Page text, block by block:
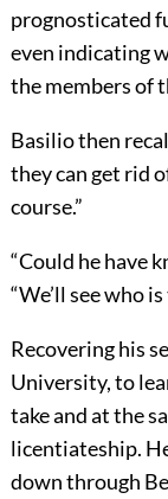
prognosticated
even indicating
the members of
Basilio then
they can get rid
course.”
“Could he have
“We’ll see who
Recovering his
University, to
take and at the
licentiateship.
down through